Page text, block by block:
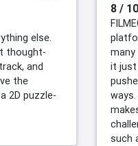
else.
thought-
and
the
2D puzzle-
8 / 10
many
it just
such